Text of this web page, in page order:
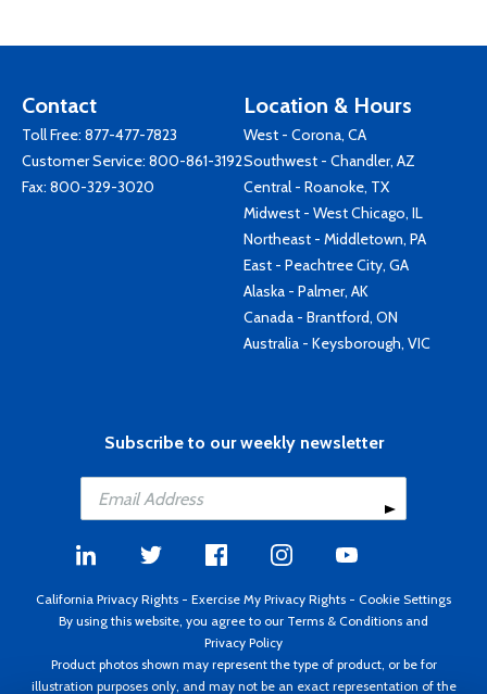
Contact
Toll Free: 877-477-7823
Customer Service: 800-861-3192
Fax: 800-329-3020
Location & Hours
West - Corona, CA
Southwest - Chandler, AZ
Central - Roanoke, TX
Midwest - West Chicago, IL
Northeast - Middletown, PA
East - Peachtree City, GA
Alaska - Palmer, AK
Canada - Brantford, ON
Australia - Keysborough, VIC
Subscribe to our weekly newsletter
California Privacy Rights - Exercise My Privacy Rights - Cookie Settings
By using this website, you agree to our Terms & Conditions and
Privacy Policy
Product photos shown may represent the type of product, or be for
illustration purposes only, and may not be an exact representation of the